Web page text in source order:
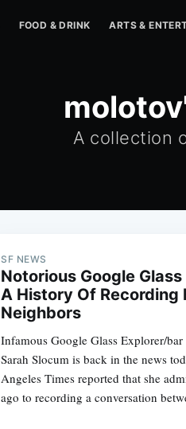
FOOD & DRINK ARTS &
A collection
SF NEWS
Notorious Google
A History Of Recording
Neighbors
Infamous Google Glass Explorer/bar
Sarah Slocum is back in the news
Angeles Times reported that she
ago to recording a conversation